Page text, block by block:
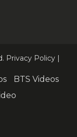
Privacy Policy |
BTS Videos